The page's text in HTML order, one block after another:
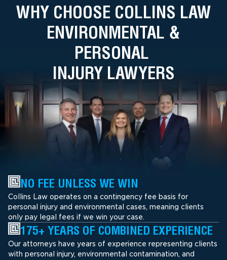
WHY CHOOSE COLLINS LAW
ENVIRONMENTAL &
PERSONAL
INJURY LAWYERS
NO FEE UNLESS WE WIN
Collins Law operates on a contingency fee basis for
personal injury and environmental cases, meaning clients
only pay legal fees if we win your case.
175+ YEARS OF COMBINED EXPERIENCE
Our attorneys have years of experience representing clients
with personal injury, environmental contamination, and